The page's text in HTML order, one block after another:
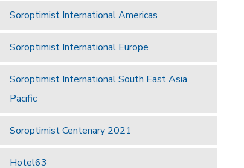
Soroptimist International Americas
Soroptimist International Europe
Soroptimist International South East Asia
Pacific
Soroptimist Centenary 2021
Hotel63